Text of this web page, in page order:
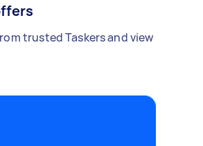
trusted Taskers and view